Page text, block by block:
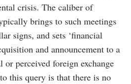
crisis. The caliber of
brings to such meetings
signs, and sets ‘financial
and announcement to a
or perceived foreign exchange
this query is that there is no